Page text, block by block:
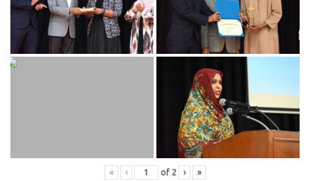
« ‹ of 2 › »